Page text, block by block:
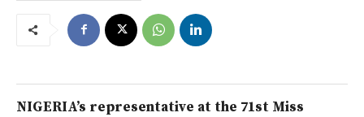
NIGERIA’s representative at the 71st Miss